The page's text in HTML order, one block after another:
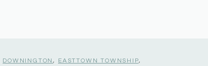
DOWNINGTON, EASTTOWN TOWNSHIP,